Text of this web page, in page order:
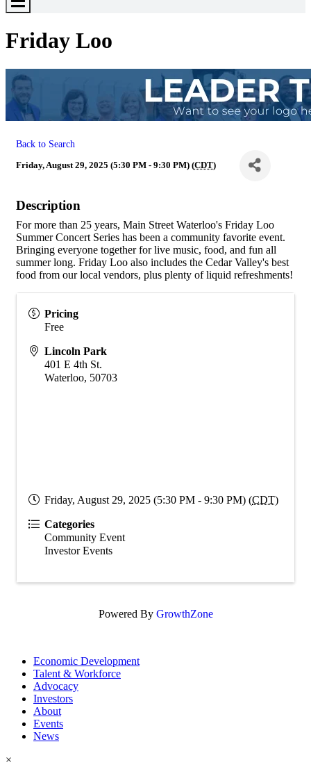
Toggle
Friday Loo
Back to Search
Friday, August 29, 2025 (5:30 PM - 9:30 PM) (CDT)
Description
For more than 25 years, Main Street Waterloo's Friday Loo
Summer Concert Series has been a community favorite event.
Bringing everyone together for live music, food, and fun all
summer long. Friday Loo also includes the Cedar Valley's best
food from our local vendors, plus plenty of liquid refreshments!
Pricing
Free
Lincoln Park
401 E 4th St.
Waterloo, 50703
Friday, August 29, 2025 (5:30 PM - 9:30 PM) (CDT)
Categories
Community Event
Investor Events
Powered By GrowthZone
Economic Development
Talent & Workforce
Advocacy
Investors
About
Events
News
×